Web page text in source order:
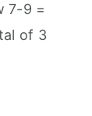
7-9 =
of 3